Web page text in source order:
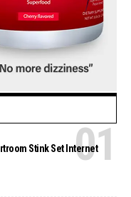
Stink Set Internet